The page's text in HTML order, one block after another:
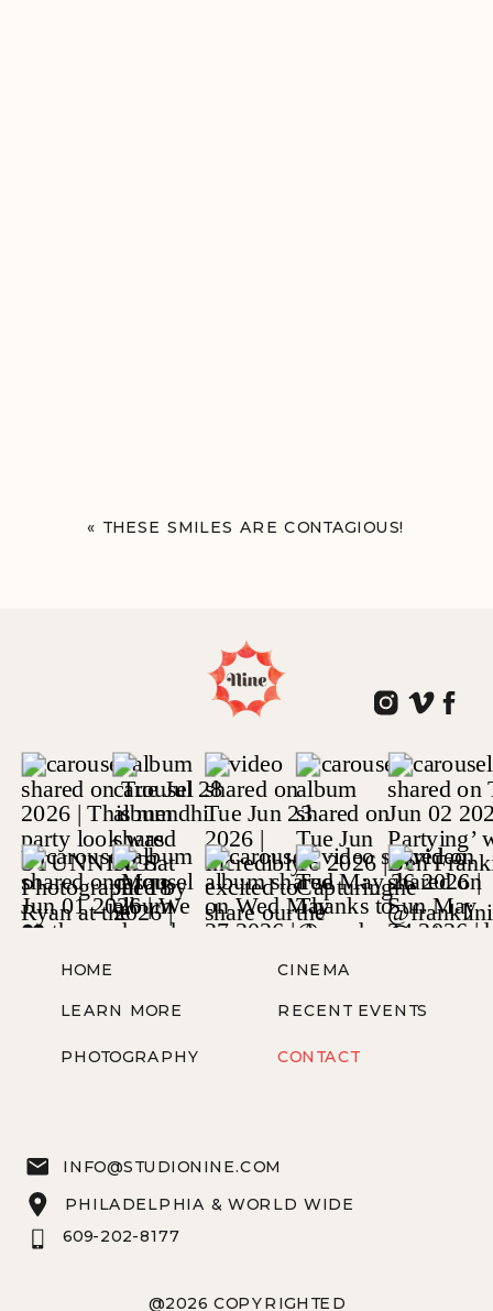
« THESE SMILES ARE CONTAGIOUS!
@2026 COPYRIGHTED
HOME
LEARN MORE
PHOTOGRAPHY
CINEMA
CONTACT
RECENT EVENTS
PHILADELPHIA & WORLD WIDE
609-202-8177
INFO@STUDIONINE.COM